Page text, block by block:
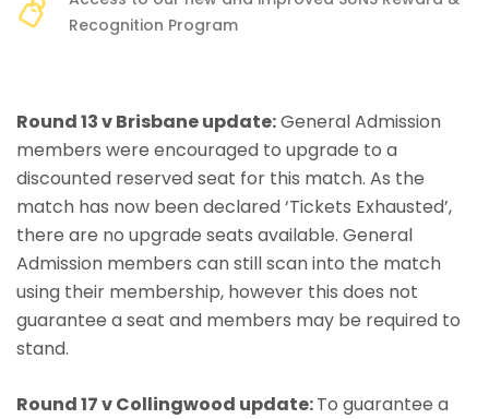
Recognition Program
Round 13 v Brisbane update:General Admission
members were encouraged to upgrade to a
discounted reserved seat for this match. As the
match has now been declared ‘Tickets Exhausted’,
there are no upgrade seats available. General
Admission members can still scan into the match
using their membership, however this does not
guarantee a seat and members may be required to
stand.
Round 17 v Collingwood update:To guarantee a